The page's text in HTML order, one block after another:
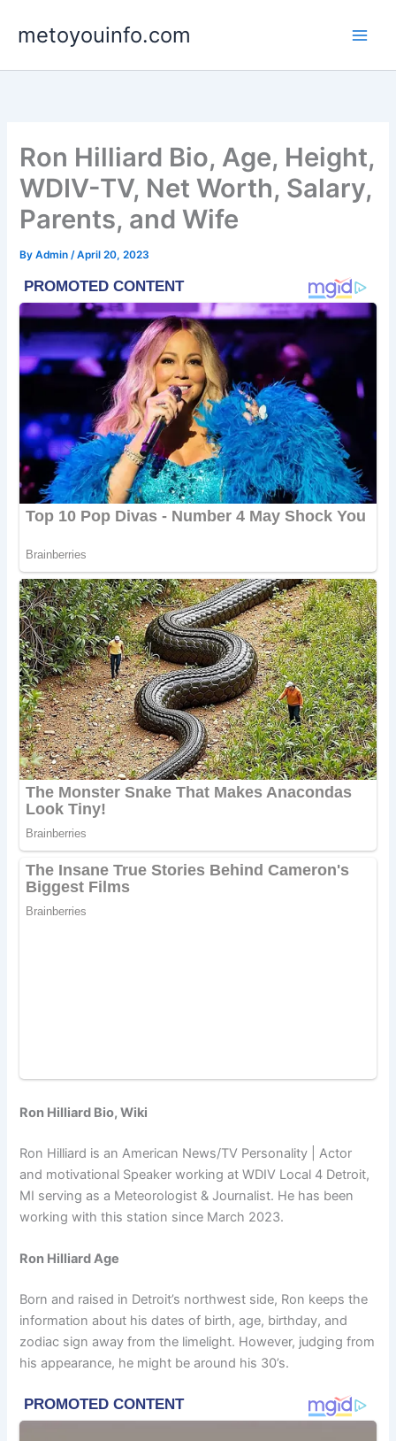
metoyouinfo.com
Ron Hilliard Bio, Age, Height,
WDIV-TV, Net Worth, Salary,
Parents, and Wife
ByAdmin/April 20, 2023
Ron Hilliard Bio, Wiki
Ron Hilliard is an American News/TV Personality | Actor
and motivational Speaker working at WDIV Local 4 Detroit,
MI serving as a Meteorologist & Journalist. He has been
working with this station since March 2023.
Ron Hilliard Age
Born and raised in Detroit’s northwest side, Ron keeps the
information about his dates of birth, age, birthday, and
zodiac sign away from the limelight. However, judging from
his appearance, he might be around his 30’s.